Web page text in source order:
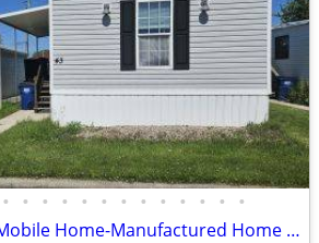
• • • • • • • • • • • • •
$89,900, 3BR, 2BA Mobile Home-Manufactured Home FOR SALE + Lot Rent